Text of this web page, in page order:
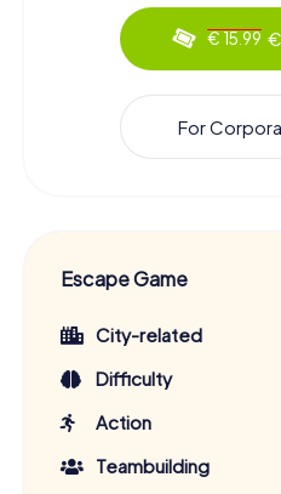
€ 15.99
For
Escape Game
City-related
Difficulty
Action
Teambuilding